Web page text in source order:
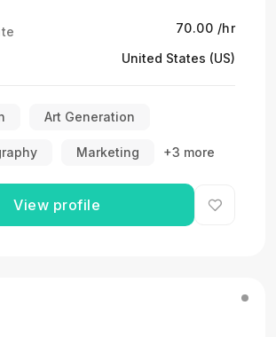
₹70.00 /hr
United States (US)
Art Generation
Marketing +3 more
View profile